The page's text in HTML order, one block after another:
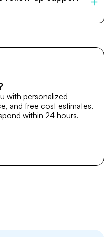
travel coordination,
questions, share
with personalized
and free cost estimates.
within 24 hours.